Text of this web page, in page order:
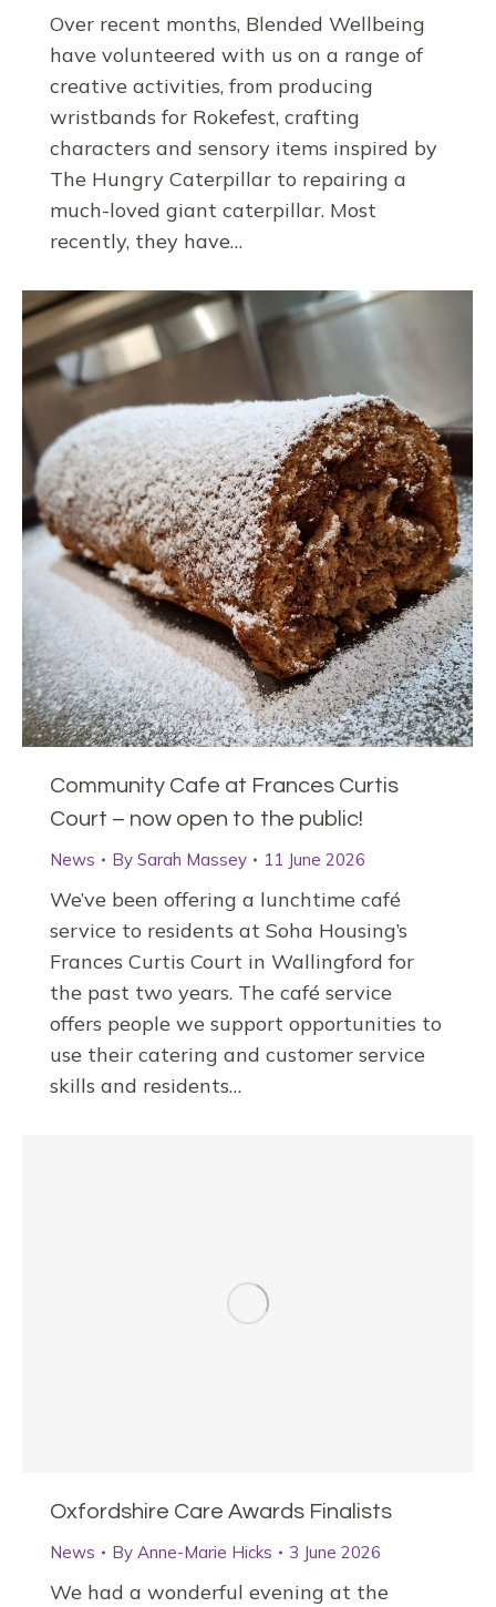
Over recent months, Blended Wellbeing
have volunteered with us on a range of
creative activities, from producing
wristbands for Rokefest, crafting
characters and sensory items inspired by
The Hungry Caterpillar to repairing a
much-loved giant caterpillar. Most
recently, they have…
Community Cafe at Frances Curtis
Court – now open to the public!
News By Sarah Massey 11 June 2026
We’ve been offering a lunchtime café
service to residents at Soha Housing’s
Frances Curtis Court in Wallingford for
the past two years. The café service
offers people we support opportunities to
use their catering and customer service
skills and residents…
Oxfordshire Care Awards Finalists
News By Anne-Marie Hicks 3 June 2026
We had a wonderful evening at the